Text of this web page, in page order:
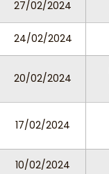
27/02/2024
24/02/2024
20/02/2024
17/02/2024
10/02/2024